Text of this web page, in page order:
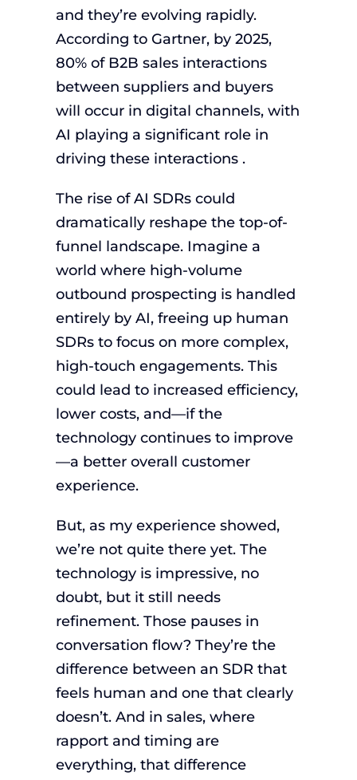
and they’re evolving rapidly.
According to Gartner, by 2025,
80% of B2B sales interactions
between suppliers and buyers
will occur in digital channels, with
AI playing a significant role in
driving these interactions .
The rise of AI SDRs could
dramatically reshape the top-of-
funnel landscape. Imagine a
world where high-volume
outbound prospecting is handled
entirely by AI, freeing up human
SDRs to focus on more complex,
high-touch engagements. This
could lead to increased efficiency,
lower costs, and—if the
technology continues to improve
—a better overall customer
experience.
But, as my experience showed,
we’re not quite there yet. The
technology is impressive, no
doubt, but it still needs
refinement. Those pauses in
conversation flow? They’re the
difference between an SDR that
feels human and one that clearly
doesn’t. And in sales, where
rapport and timing are
everything, that difference